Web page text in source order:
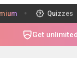
Quizzes
Get